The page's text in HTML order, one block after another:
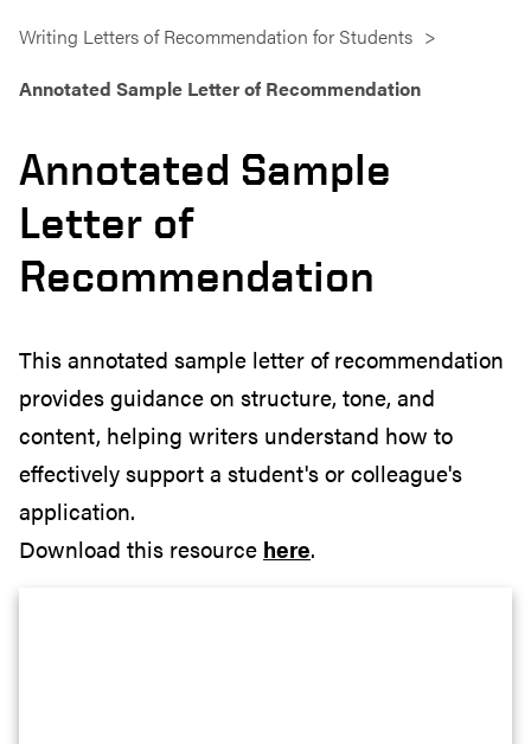
Writing Letters of Recommendation for Students
Annotated Sample Letter of Recommendation
Annotated Sample
Letter of
Recommendation
This annotated sample letter of recommendation
provides guidance on structure, tone, and
content, helping writers understand how to
effectively support a student's or colleague's
application.
Download this resource here.